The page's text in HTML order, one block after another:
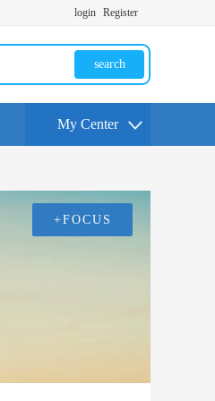
login Register
search
My Center
+FOCUS